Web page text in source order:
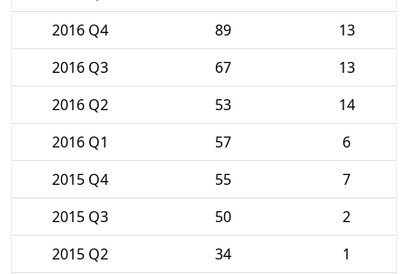
2016 Q4
89
13
2016 Q3
67
13
2016 Q2
53
14
2016 Q1
57
6
2015 Q4
55
7
2015 Q3
50
2
2015 Q2
34
1